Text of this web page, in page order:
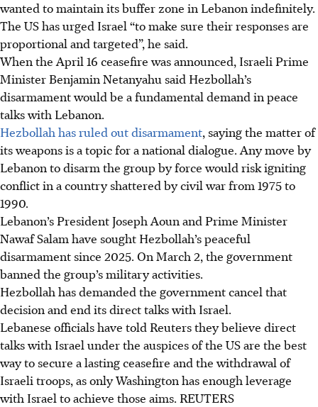
wanted to maintain its buffer zone in Lebanon indefinitely.
The US has urged Israel “to make sure their responses are
proportional and targeted”, he said.
When the April 16 ceasefire was announced, Israeli Prime
Minister Benjamin Netanyahu said Hezbollah’s
disarmament would be a fundamental demand in peace
talks with Lebanon.
Hezbollah has ruled out disarmament, saying the matter of
its weapons is a topic for a national dialogue. Any move by
Lebanon to disarm the group by force would risk igniting
conflict in a country shattered by civil war from 1975 to
1990.
Lebanon’s President Joseph Aoun and Prime Minister
Nawaf Salam have sought Hezbollah’s peaceful
disarmament since 2025. On March 2, the government
banned the group’s military activities.
Hezbollah has demanded the government cancel that
decision and end its direct talks with Israel.
Lebanese officials have told Reuters they believe direct
talks with Israel under the auspices of the US are the best
way to secure a lasting ceasefire and the withdrawal of
Israeli troops, as only Washington has enough leverage
with Israel to achieve those aims. REUTERS